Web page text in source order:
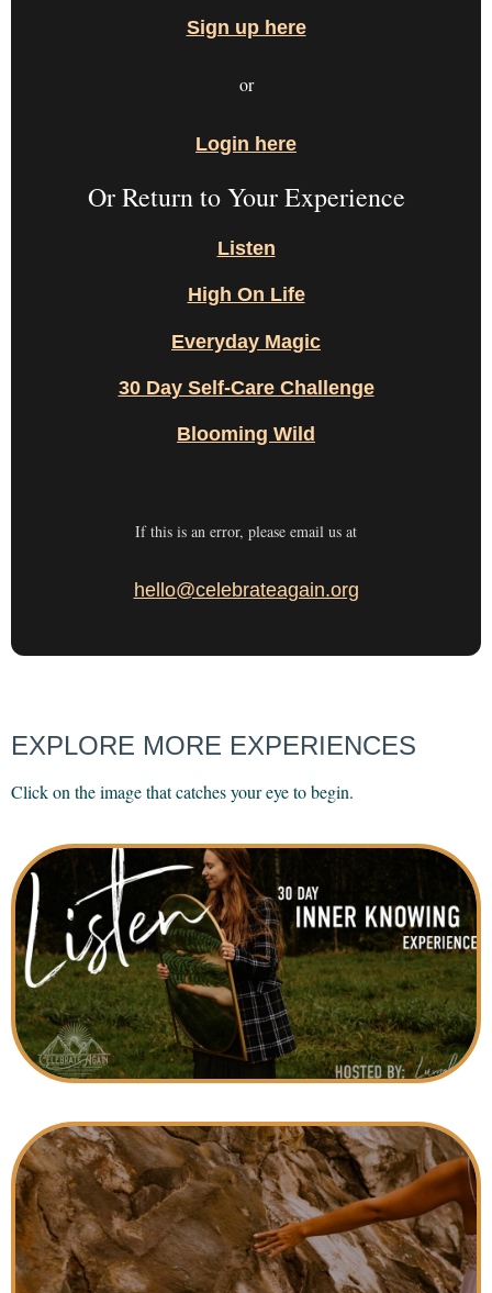
Sign up here
or
Login here
Or Return to Your Experience
Listen
High On Life
Everyday Magic
30 Day Self-Care Challenge
Blooming Wild
If this is an error, please email us at
hello@celebrateagain.org
EXPLORE MORE EXPERIENCES
Click on the image that catches your eye to begin.